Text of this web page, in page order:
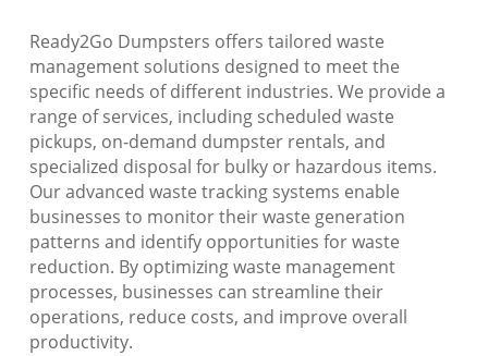
Ready2Go Dumpsters offers tailored waste
management solutions designed to meet the
specific needs of different industries. We provide a
range of services, including scheduled waste
pickups, on-demand dumpster rentals, and
specialized disposal for bulky or hazardous items.
Our advanced waste tracking systems enable
businesses to monitor their waste generation
patterns and identify opportunities for waste
reduction. By optimizing waste management
processes, businesses can streamline their
operations, reduce costs, and improve overall
productivity.